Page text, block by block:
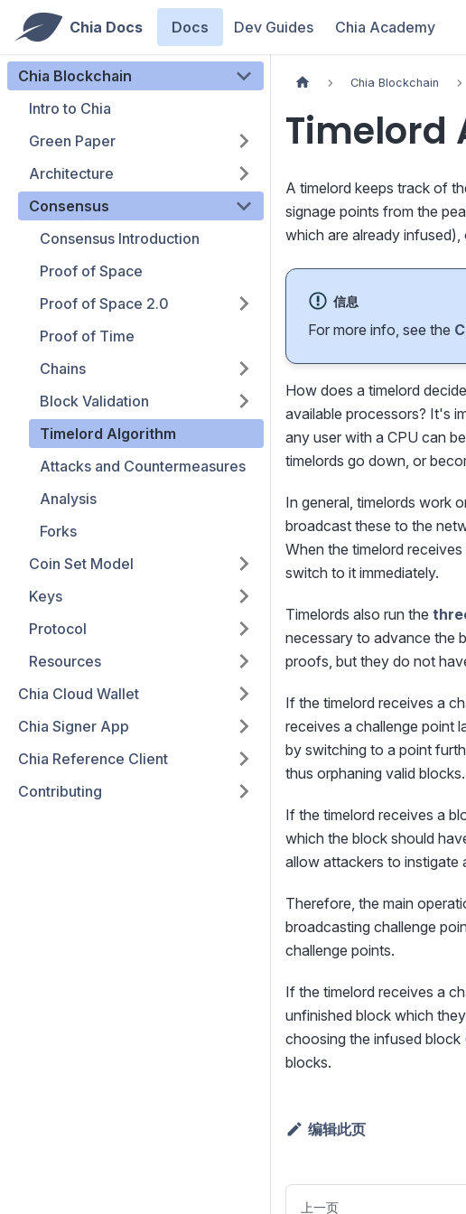
Chia Docs Docs Dev Guides Chia Academy
Chia Blockchain
Intro to Chia
Green Paper
Architecture
Consensus
Consensus Introduction
Proof of Space
Proof of Space 2.0
Proof of Time
Chains
Block Validation
Timelord Algorithm
Attacks and Countermeasures
Analysis
Forks
Coin Set Model
Keys
Protocol
Resources
Chia Cloud Wallet
Chia Signer App
Chia Reference Client
Contributing
Chia Blockchain
Timelord
A timelord keeps track of
signage points from the
which are already
信息
For more info, see the
How does a timelord
available processors? It's
any user with a CPU can
timelords go down, or
In general, timelords work
broadcast these to the
When the timelord
switch to it immediately.
Timelords also run the
necessary to advance the
proofs, but they do not
If the timelord receives a
receives a challenge point
by switching to a point
thus orphaning valid blocks.
If the timelord receives a
which the block should
allow attackers to instigate
Therefore, the main
broadcasting challenge
challenge points.
If the timelord receives a
unfinished block which
choosing the infused
blocks.
编辑此页
上一页